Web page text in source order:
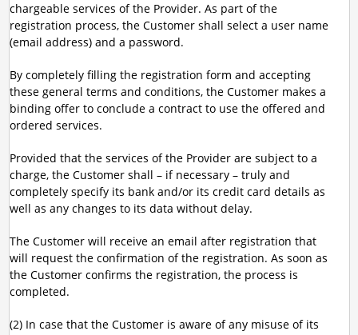
chargeable services of the Provider. As part of the
registration process, the Customer shall select a user name
(email address) and a password.
By completely filling the registration form and accepting
these general terms and conditions, the Customer makes a
binding offer to conclude a contract to use the offered and
ordered services.
Provided that the services of the Provider are subject to a
charge, the Customer shall – if necessary – truly and
completely specify its bank and/or its credit card details as
well as any changes to its data without delay.
The Customer will receive an email after registration that
will request the confirmation of the registration. As soon as
the Customer confirms the registration, the process is
completed.
(2) In case that the Customer is aware of any misuse of its